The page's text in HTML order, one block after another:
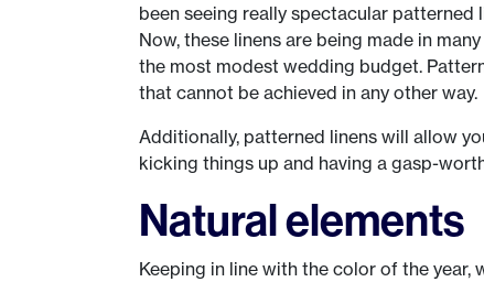
been seeing really spectacular patterned
Now, these linens are being made in
the most modest wedding budget.
that cannot be achieved in any other way.
Additionally, patterned linens will allow
kicking things up and having a gasp-
Natural elements
Keeping in line with the color of the year,